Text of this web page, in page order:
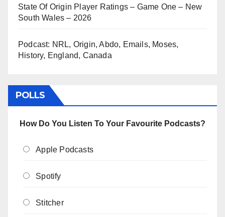
State Of Origin Player Ratings – Game One – New
South Wales – 2026
Podcast: NRL, Origin, Abdo, Emails, Moses,
History, England, Canada
POLLS
How Do You Listen To Your Favourite Podcasts?
Apple Podcasts
Spotify
Stitcher